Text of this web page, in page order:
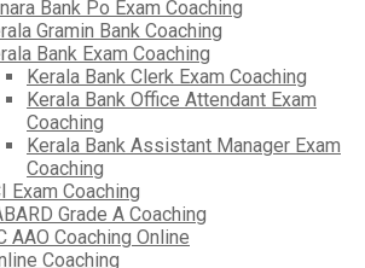
Bank Po Exam Coaching
Gramin Bank Coaching
Bank Exam Coaching
Kerala Bank Clerk Exam Coaching
Kerala Bank Office Attendant Exam
Coaching
Kerala Bank Assistant Manager Exam
Coaching
Exam Coaching
Grade A Coaching
AAO Coaching Online
Coaching